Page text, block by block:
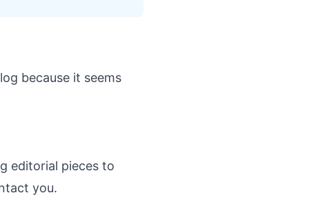
because it seems
editorial pieces to
you.